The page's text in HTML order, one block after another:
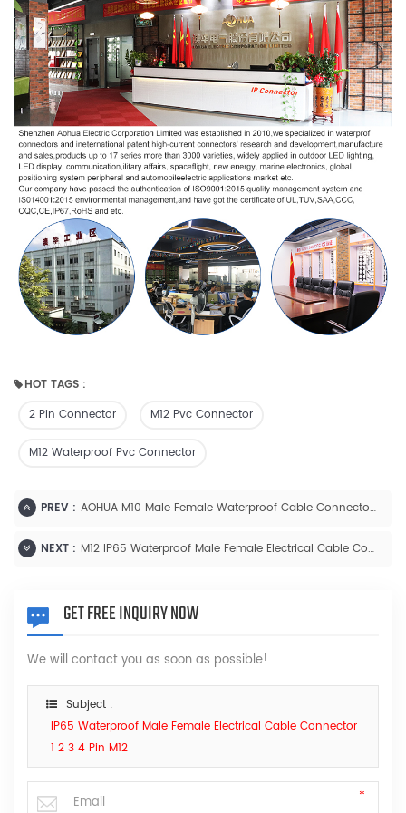
HOT TAGS :
2 Pin Connector
M12 Pvc Connector
M12 Waterproof Pvc Connector
PREV : AOHUA M10 Male Female Waterproof Cable Connector Thread Type 1 2 3 4 Pin
NEXT : M12 IP65 Waterproof Male Female Electrical Cable Connector 1 2 3 4 Pin
GET FREE INQUIRY NOW
We will contact you as soon as possible!
Subject :
IP65 Waterproof Male Female Electrical Cable Connector
1 2 3 4 Pin M12